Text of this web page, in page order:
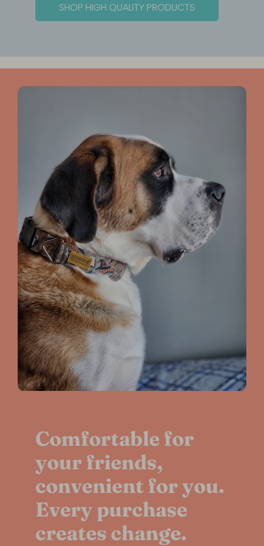
SHOP HIGH QUALITY PRODUCTS
Comfortable for
your friends,
convenient for you.
Every purchase
creates change.